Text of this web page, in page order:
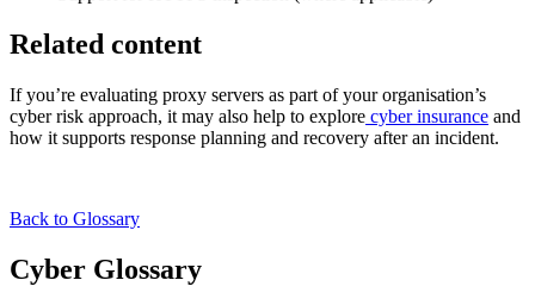
Related content
If you’re evaluating proxy servers as part of your organisation’s
cyber risk approach, it may also help to explore cyber insurance and
how it supports response planning and recovery after an incident.
Back to Glossary
Cyber Glossary